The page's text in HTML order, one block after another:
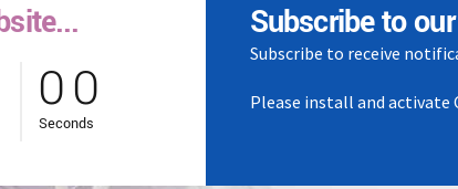
0
0
0
0
Seconds
Subscribe to
Subscribe to receive
Please install and activate